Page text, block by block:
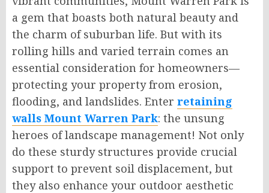
a gem that boasts both natural beauty and
the charm of suburban life. But with its
rolling hills and varied terrain comes an
essential consideration for homeowners—
protecting your property from erosion,
flooding, and landslides. Enter retaining
walls Mount Warren Park: the unsung
heroes of landscape management! Not only
do these sturdy structures provide crucial
support to prevent soil displacement, but
they also enhance your outdoor aesthetic